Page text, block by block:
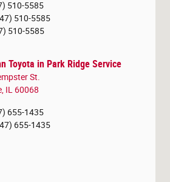
510-5585
510-5585
510-5585
Toyota in Park Ridge Service
St.
IL 60068
655-1435
655-1435